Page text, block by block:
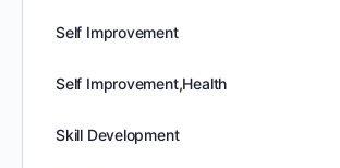
Self Improvement
Self Improvement,Health
Skill Development